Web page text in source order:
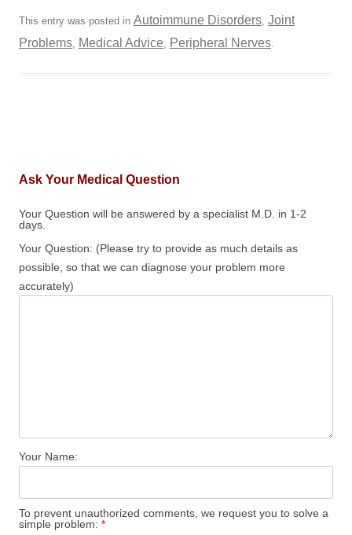
This entry was posted in Autoimmune Disorders, Joint
Problems, Medical Advice, Peripheral Nerves.
Ask Your Medical Question
Your Question will be answered by a specialist M.D. in 1-2
days.
Your Question: (Please try to provide as much details as
possible, so that we can diagnose your problem more
accurately)
Your Name:
To prevent unauthorized comments, we request you to solve a
simple problem: *